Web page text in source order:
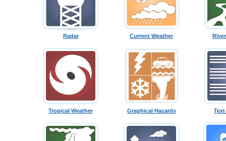
Radar Current Weather
Tropical Weather Graphical Hazards